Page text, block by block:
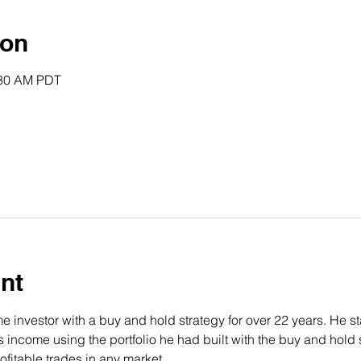
AM PDT
investor with a buy and hold strategy for over 22 years. He
income using the portfolio he had built with the buy and hold